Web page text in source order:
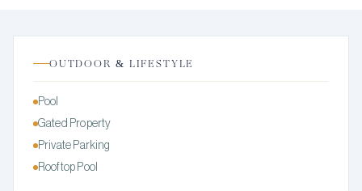
website:
OUTDOOR & LIFESTYLE
Pool
Gated Property
Private Parking
Rooftop Pool